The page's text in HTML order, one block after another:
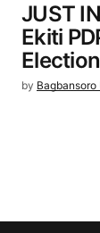
JUST
Ekiti
Election
by